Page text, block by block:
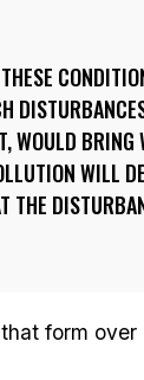
WOULD BRING
WILL
THE
form